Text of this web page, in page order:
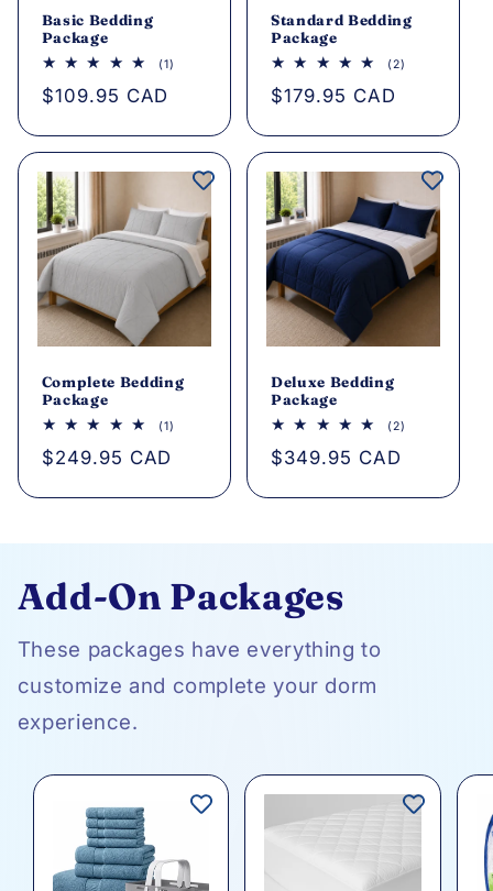
Basic Bedding
Package
(1)
Regular
$109.95 CAD
Standard Bedding
Package
(2)
Regular
$179.95 CAD
Complete Bedding
Package
(1)
Regular
$249.95 CAD
Deluxe Bedding
Package
(2)
Regular
$349.95 CAD
Add-On Packages
These packages have everything to
customize and complete your dorm
experience.